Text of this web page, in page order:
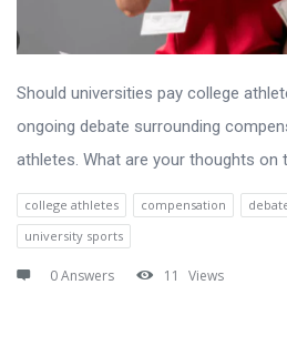
Should universities pay college
ongoing debate surrounding
athletes. What are your thoughts on
college athletes compensation
university sports
0 Answers 11 Views